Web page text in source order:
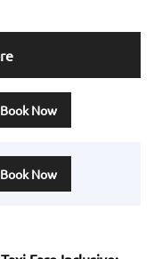
Book Now
Book Now